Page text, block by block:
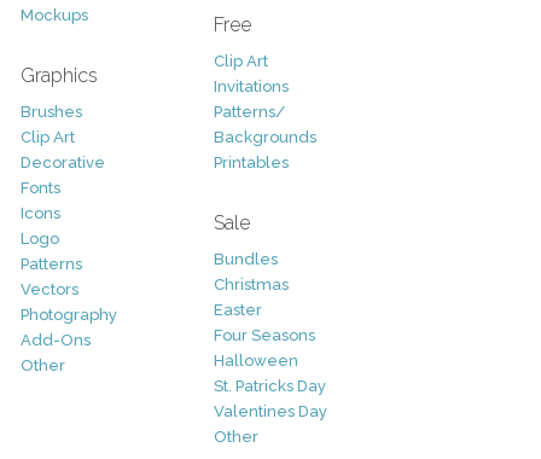
Mockups
Graphics
Brushes
Clip Art
Decorative
Fonts
Icons
Logo
Patterns
Vectors
Photography
Add-Ons
Other
Free
Clip Art
Invitations
Patterns/
Backgrounds
Printables
Sale
Bundles
Christmas
Easter
Four Seasons
Halloween
St. Patricks Day
Valentines Day
Other